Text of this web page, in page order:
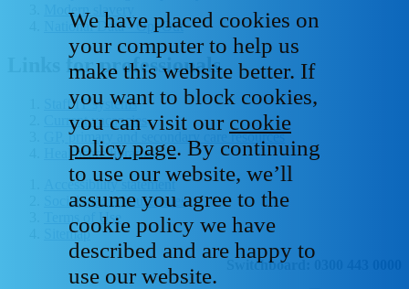
Modern slavery
National Data - Opt Out
Links for professionals
Staff IT systems
Current vacancies
GP, primary and secondary care resources
Healthcare libraries
Accessibility statement
Social media house rules
Terms of Use
Sitemap
Switchboard: 0300 443 0000
We have placed cookies on
your computer to help us
make this website better. If
you want to block cookies,
you can visit our cookie
policy page. By continuing
to use our website, we’ll
assume you agree to the
cookie policy we have
described and are happy to
use our website.